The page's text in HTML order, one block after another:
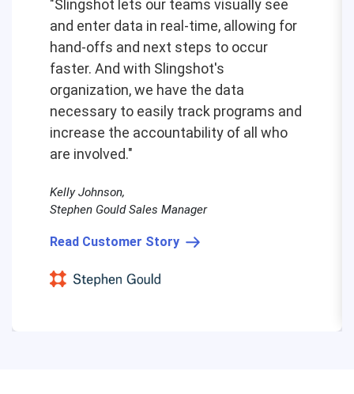
"Slingshot lets our teams visually see
and enter data in real-time, allowing for
hand-offs and next steps to occur
faster. And with Slingshot's
organization, we have the data
necessary to easily track programs and
increase the accountability of all who
are involved."
Kelly Johnson,
Stephen Gould Sales Manager
Read Customer Story